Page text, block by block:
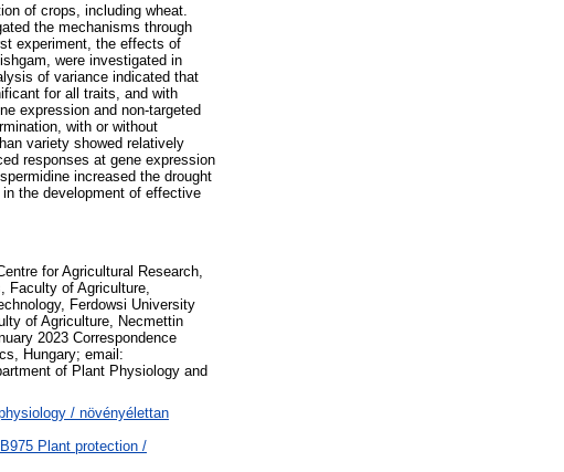
of crops, including wheat.
the mechanisms through
experiment, the effects of
were investigated in
of variance indicated that
for all traits, and with
expression and non-targeted
with or without
variety showed relatively
responses at gene expression
increased the drought
the development of effective
for Agricultural Research,
Faculty of Agriculture,
Ferdowsi University
of Agriculture, Necmettin
2023 Correspondence
Hungary; email:
of Plant Physiology and
/ növényélettan
Plant protection /